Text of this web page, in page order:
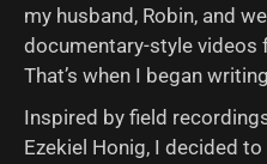
my husband, Robin, and
documentary-style videos
That’s when I began
Inspired by field
Ezekiel Honig, I decided